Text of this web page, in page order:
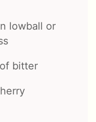
lowball or
bitter